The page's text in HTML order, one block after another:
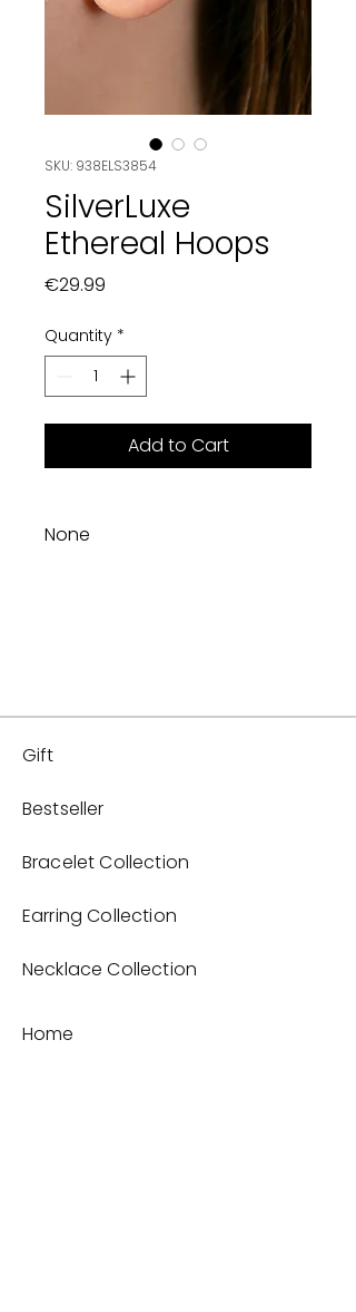
SKU: 938ELS3854
SilverLuxe
Ethereal Hoops
€29.99
Quantity *
Add to Cart
None
Gift
Bestseller
Bracelet Collection
Earring Collection
Necklace Collection
Home